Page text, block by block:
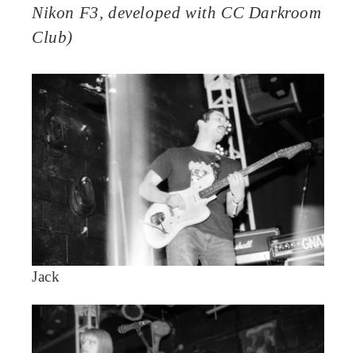
Nikon F3, developed with CC Darkroom
Club)
Jack